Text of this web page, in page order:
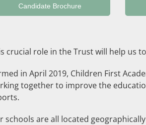
Candidate Brochure
crucial role in the Trust will help us
in April 2019, Children First
together to improve the
schools are all located